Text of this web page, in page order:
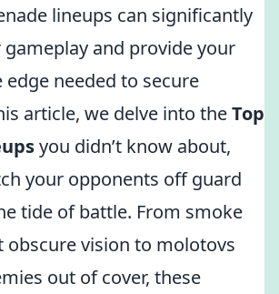
lineups can significantly
gameplay and provide your
needed to secure
article, we delve into theTop
you didn’t know about,
your opponents off guard
tide of battle. From smoke
obscure vision to molotovs
out of cover, these